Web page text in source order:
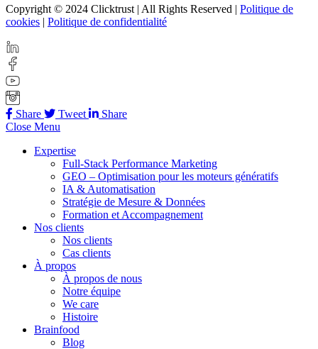
Copyright © 2024 Clicktrust | All Rights Reserved | Politique de
cookies | Politique de confidentialité
Share Tweet
Share
Close Menu
Expertise
Full-Stack Performance Marketing
GEO – Optimisation pour les moteurs génératifs
IA & Automatisation
Stratégie de Mesure & Données
Formation et Accompagnement
Nos clients
Nos clients
Cas clients
À propos
À propos de nous
Notre équipe
We care
Histoire
Brainfood
Blog